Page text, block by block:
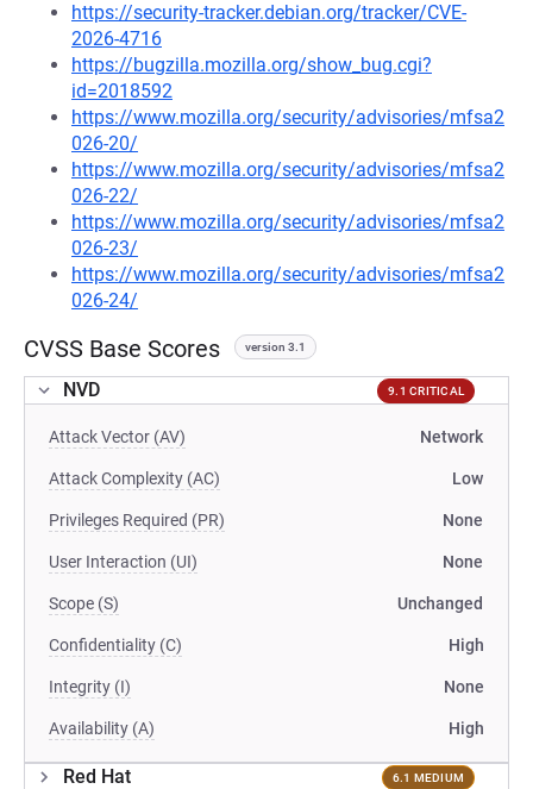
https://security-tracker.debian.org/tracker/CVE-
2026-4716
https://bugzilla.mozilla.org/show_bug.cgi?
id=2018592
https://www.mozilla.org/security/advisories/mfsa2
026-20/
https://www.mozilla.org/security/advisories/mfsa2
026-22/
https://www.mozilla.org/security/advisories/mfsa2
026-23/
https://www.mozilla.org/security/advisories/mfsa2
026-24/
CVSS Base Scores version 3.1
NVD 9.1 CRITICAL
Attack Vector (AV) Network
Attack Complexity (AC) Low
Privileges Required (PR) None
User Interaction (UI) None
Scope (S) Unchanged
Confidentiality (C) High
Integrity (I) None
Availability (A) High
Red Hat 6.1 MEDIUM